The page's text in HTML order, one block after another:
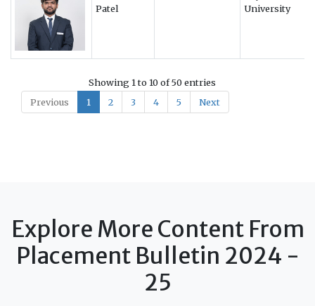
Patel
University
Showing 1 to 10 of 50 entries
Previous
1 2 3 4 5 Next
Explore More Content From
Placement Bulletin 2024 -
25